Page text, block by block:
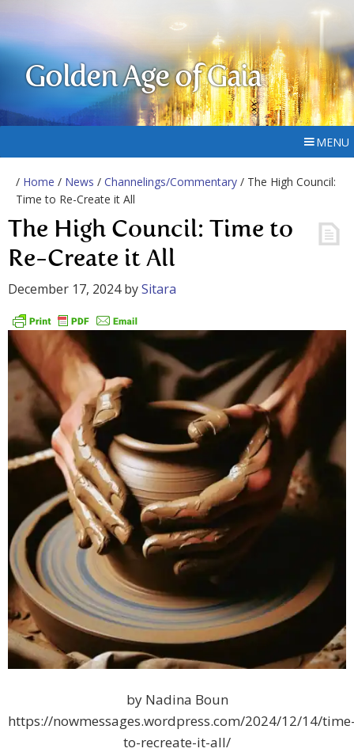
Golden Age of Gaia
MENU
/ Home / News / Channelings/Commentary / The High Council:
Time to Re-Create it All
The High Council: Time to
Re-Create it All
December 17, 2024bySitara
by Nadina Boun
https://nowmessages.wordpress.com/2024/12/14/
to-recreate-it-all/